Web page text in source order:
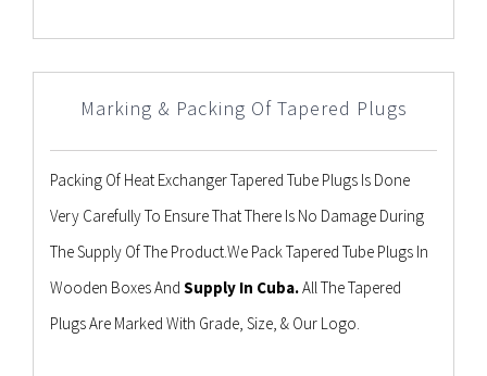
Marking & Packing Of Tapered Plugs
Packing Of Heat Exchanger Tapered Tube Plugs Is Done
Very Carefully To Ensure That There Is No Damage During
The Supply Of The Product.We Pack Tapered Tube Plugs In
Wooden Boxes And Supply In Cuba.All The Tapered
Plugs Are Marked With Grade, Size, & Our Logo.